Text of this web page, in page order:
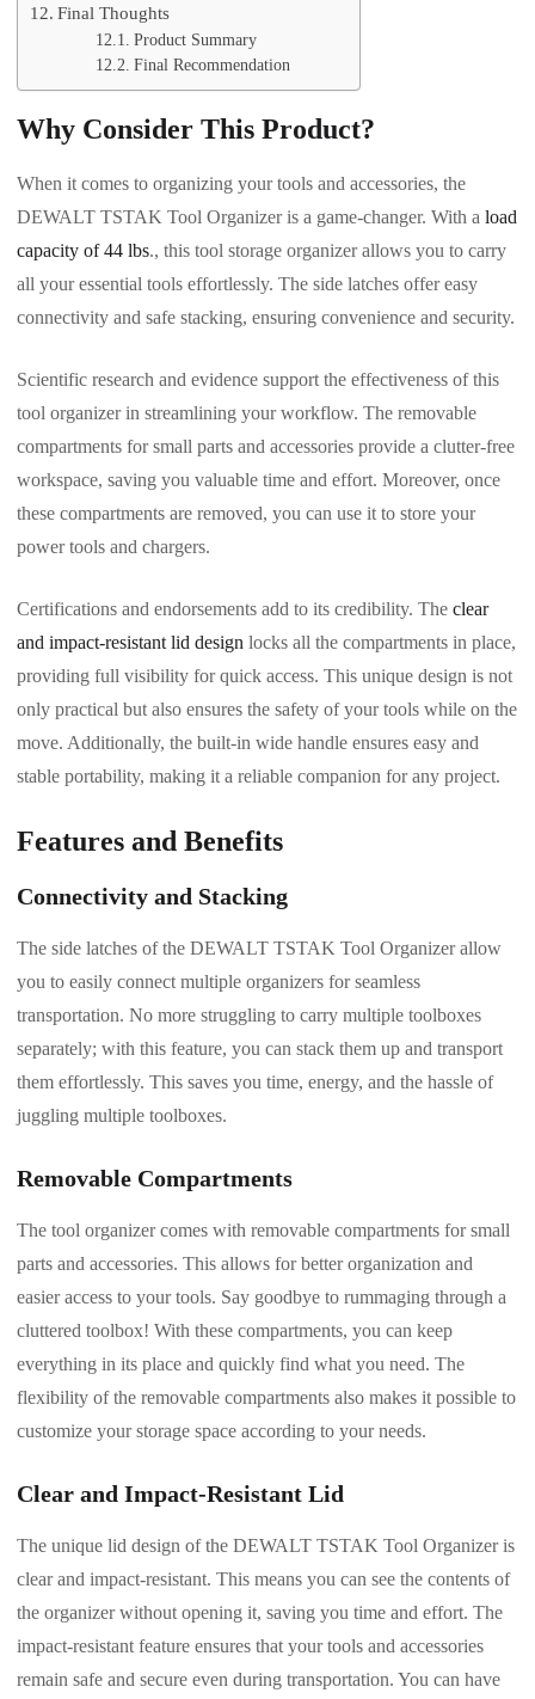
Final Thoughts
Product Summary
Final Recommendation
Why Consider This Product?
When it comes to organizing your tools and accessories, the
DEWALT TSTAK Tool Organizer is a game-changer. With a load
capacity of 44 lbs., this tool storage organizer allows you to carry
all your essential tools effortlessly. The side latches offer easy
connectivity and safe stacking, ensuring convenience and security.
Scientific research and evidence support the effectiveness of this
tool organizer in streamlining your workflow. The removable
compartments for small parts and accessories provide a clutter-free
workspace, saving you valuable time and effort. Moreover, once
these compartments are removed, you can use it to store your
power tools and chargers.
Certifications and endorsements add to its credibility. The clear
and impact-resistant lid design locks all the compartments in place,
providing full visibility for quick access. This unique design is not
only practical but also ensures the safety of your tools while on the
move. Additionally, the built-in wide handle ensures easy and
stable portability, making it a reliable companion for any project.
Features and Benefits
Connectivity and Stacking
The side latches of the DEWALT TSTAK Tool Organizer allow
you to easily connect multiple organizers for seamless
transportation. No more struggling to carry multiple toolboxes
separately; with this feature, you can stack them up and transport
them effortlessly. This saves you time, energy, and the hassle of
juggling multiple toolboxes.
Removable Compartments
The tool organizer comes with removable compartments for small
parts and accessories. This allows for better organization and
easier access to your tools. Say goodbye to rummaging through a
cluttered toolbox! With these compartments, you can keep
everything in its place and quickly find what you need. The
flexibility of the removable compartments also makes it possible to
customize your storage space according to your needs.
Clear and Impact-Resistant Lid
The unique lid design of the DEWALT TSTAK Tool Organizer is
clear and impact-resistant. This means you can see the contents of
the organizer without opening it, saving you time and effort. The
impact-resistant feature ensures that your tools and accessories
remain safe and secure even during transportation. You can have